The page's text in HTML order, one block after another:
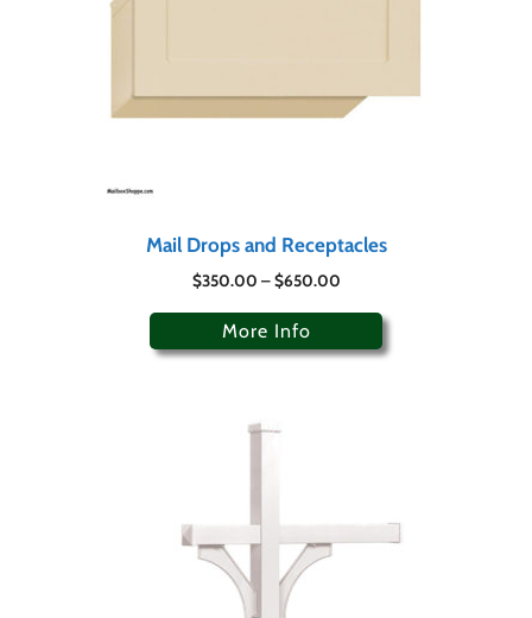
Mail Drops and Receptacles
$350.00 – $650.00
More Info